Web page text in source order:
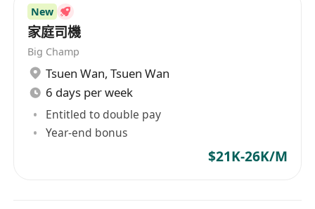
New
家庭司機
Big Champ
Tsuen Wan, Tsuen Wan
6 days per week
Entitled to double pay
Year-end bonus
$21K-26K/M